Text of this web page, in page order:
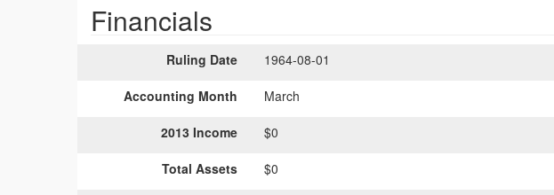
Financials
Ruling Date 1964-08-01
Accounting Month March
2013 Income $0
Total Assets $0